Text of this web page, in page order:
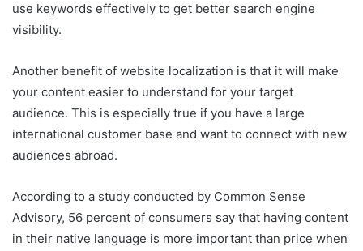
use keywords effectively to get better search engine
visibility.
Another benefit of website localization is that it will make
your content easier to understand for your target
audience. This is especially true if you have a large
international customer base and want to connect with new
audiences abroad.
According to a study conducted by Common Sense
Advisory, 56 percent of consumers say that having content
in their native language is more important than price when